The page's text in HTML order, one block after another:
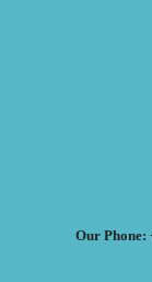
Our Phone: